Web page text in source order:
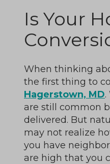
Is Your
When thinking
the first thing to
Hagerstown, MD
are still common
delivered. But
may not realize
you have
are high that you